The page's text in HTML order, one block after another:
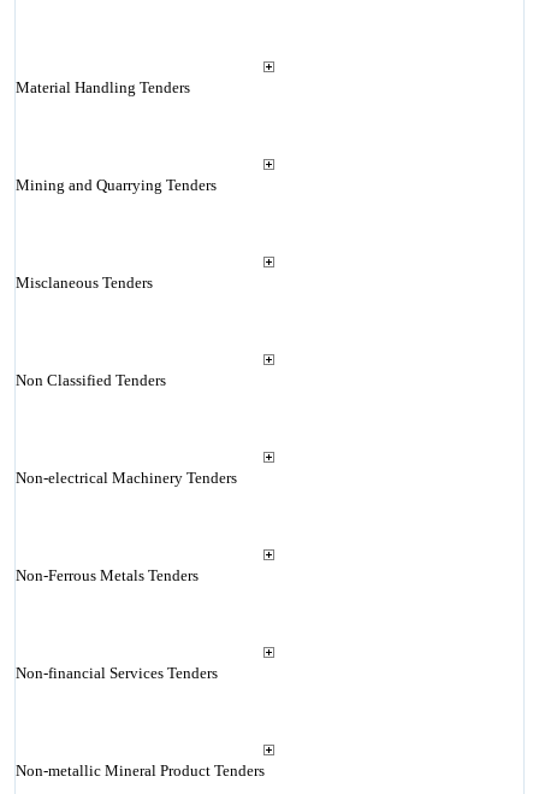
Material Handling Tenders
Mining and Quarrying Tenders
Misclaneous Tenders
Non Classified Tenders
Non-electrical Machinery Tenders
Non-Ferrous Metals Tenders
Non-financial Services Tenders
Non-metallic Mineral Product Tenders